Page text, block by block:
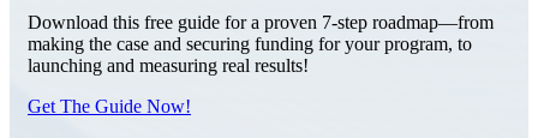
Download this free guide for a proven 7-step roadmap—from
making the case and securing funding for your program, to
launching and measuring real results!
Get The Guide Now!